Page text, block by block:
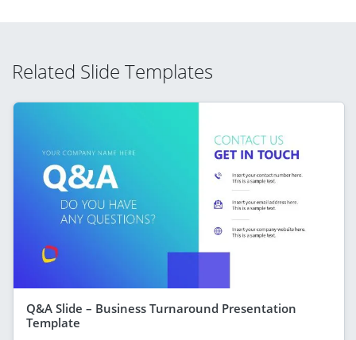
Related Slide Templates
Q&A Slide – Business Turnaround Presentation
Template